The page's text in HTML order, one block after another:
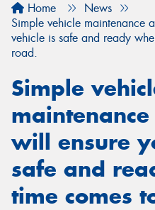
Home
News
Simple vehicle maintenance
vehicle is safe and ready
road.
Simple
will ensure
safe and
time comes